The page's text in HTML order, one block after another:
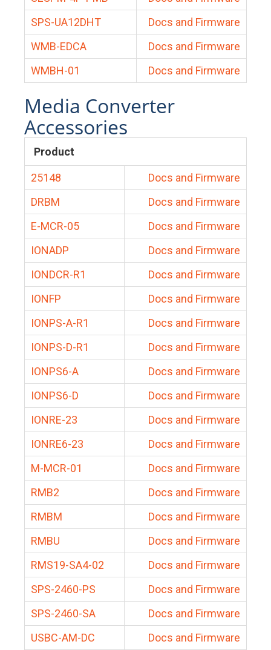
SPS-UA12DHT
Docs and Firmware
WMB-EDCA
Docs and Firmware
WMBH-01
Docs and Firmware
Media Converter
Accessories
Product
25148
Docs and Firmware
DRBM
Docs and Firmware
E-MCR-05
Docs and Firmware
IONADP
Docs and Firmware
IONDCR-R1
Docs and Firmware
IONFP
Docs and Firmware
IONPS-A-R1
Docs and Firmware
IONPS-D-R1
Docs and Firmware
IONPS6-A
Docs and Firmware
IONPS6-D
Docs and Firmware
IONRE-23
Docs and Firmware
IONRE6-23
Docs and Firmware
M-MCR-01
Docs and Firmware
RMB2
Docs and Firmware
RMBM
Docs and Firmware
RMBU
Docs and Firmware
RMS19-SA4-02
Docs and Firmware
SPS-2460-PS
Docs and Firmware
SPS-2460-SA
Docs and Firmware
USBC-AM-DC
Docs and Firmware